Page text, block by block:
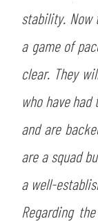
stability. Now
a game of
clear. They
who have
and are
are a squad
a well-
Regarding